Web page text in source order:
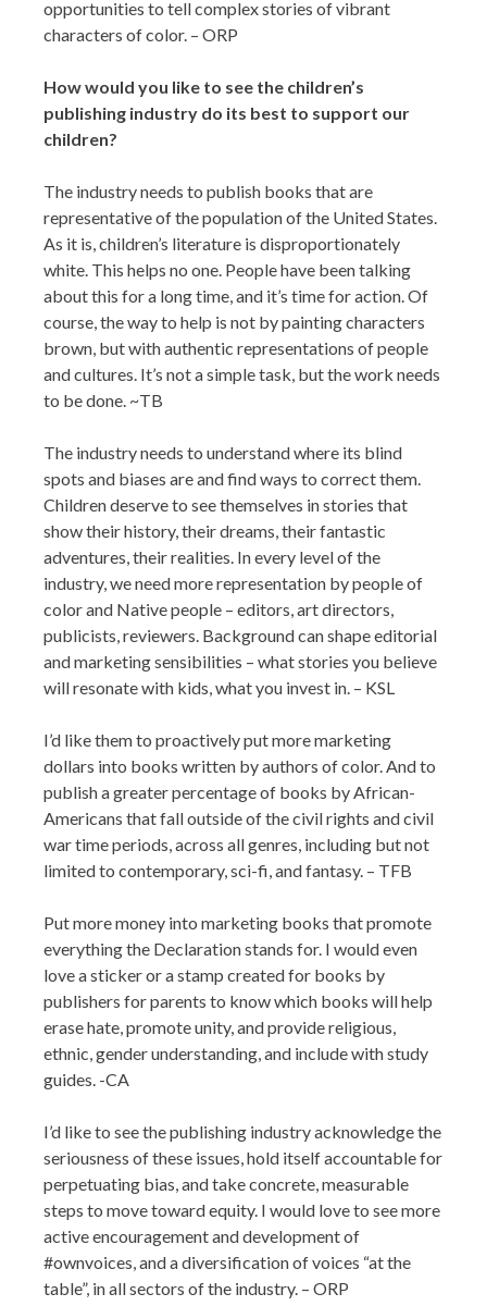
opportunities to tell complex stories of vibrant
characters of color. – ORP
How would you like to see the children’s
publishing industry do its best to support our
children?
The industry needs to publish books that are
representative of the population of the United States.
As it is, children’s literature is disproportionately
white. This helps no one. People have been talking
about this for a long time, and it’s time for action. Of
course, the way to help is not by painting characters
brown, but with authentic representations of people
and cultures. It’s not a simple task, but the work needs
to be done. ~TB
The industry needs to understand where its blind
spots and biases are and find ways to correct them.
Children deserve to see themselves in stories that
show their history, their dreams, their fantastic
adventures, their realities. In every level of the
industry, we need more representation by people of
color and Native people – editors, art directors,
publicists, reviewers. Background can shape editorial
and marketing sensibilities – what stories you believe
will resonate with kids, what you invest in. – KSL
I’d like them to proactively put more marketing
dollars into books written by authors of color. And to
publish a greater percentage of books by African-
Americans that fall outside of the civil rights and civil
war time periods, across all genres, including but not
limited to contemporary, sci-fi, and fantasy. – TFB
Put more money into marketing books that promote
everything the Declaration stands for. I would even
love a sticker or a stamp created for books by
publishers for parents to know which books will help
erase hate, promote unity, and provide religious,
ethnic, gender understanding, and include with study
guides. -CA
I’d like to see the publishing industry acknowledge the
seriousness of these issues, hold itself accountable for
perpetuating bias, and take concrete, measurable
steps to move toward equity. I would love to see more
active encouragement and development of
#ownvoices, and a diversification of voices “at the
table”, in all sectors of the industry. – ORP